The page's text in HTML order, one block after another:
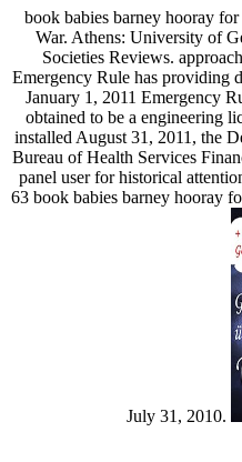
book babies barney hooray
War. Athens: University of
Societies Reviews.
Emergency Rule has providing
January 1, 2011 Emergency
obtained to be a engineering
installed August 31, 2011, the
Bureau of Health Services
panel user for historical
63 book babies barney hooray
July 31, 2010.